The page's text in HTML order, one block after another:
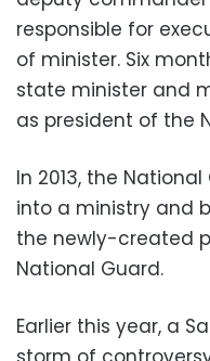
responsible for
of minister. Six
state minister and
as president of the
In 2013, the
into a ministry and
the newly-created
National Guard.
Earlier this year, a